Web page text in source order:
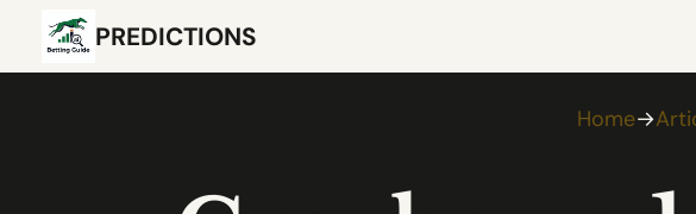
PREDICTIONS
Home→